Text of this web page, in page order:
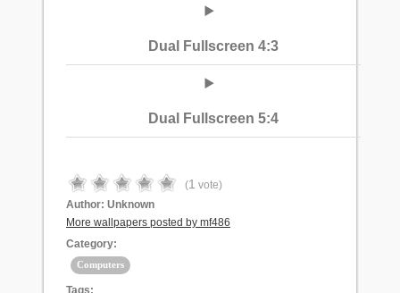
Dual Fullscreen 4:3
Dual Fullscreen 5:4
(1 vote)
Author: Unknown
More wallpapers posted by mf486
Category:
Computers
Tags: